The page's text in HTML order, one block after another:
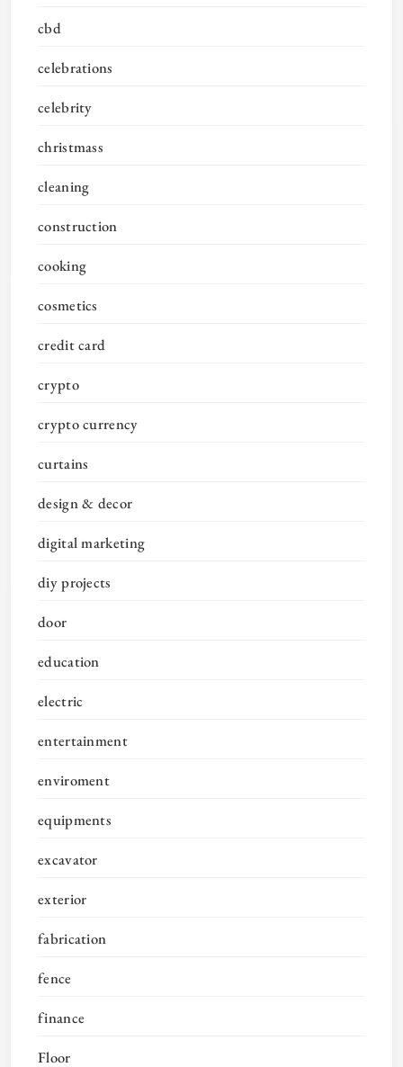
cbd
celebrations
celebrity
christmass
cleaning
construction
cooking
cosmetics
credit card
crypto
crypto currency
curtains
design & decor
digital marketing
diy projects
door
education
electric
entertainment
enviroment
equipments
excavator
exterior
fabrication
fence
finance
Floor